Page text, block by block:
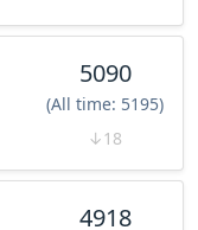
5090
(All time: 5195)
↓18
4918